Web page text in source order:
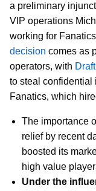
a preliminary
VIP operations
working for
decision comes as
operators, with
to steal confidential
Fanatics, which
The importance
relief by recent
boosted its
high value
Under the